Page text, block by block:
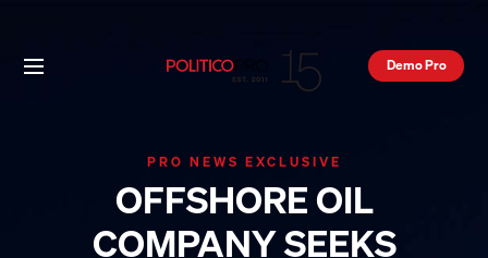
Demo Pro
PRO NEWS EXCLUSIVE
OFFSHORE OIL
COMPANY SEEKS